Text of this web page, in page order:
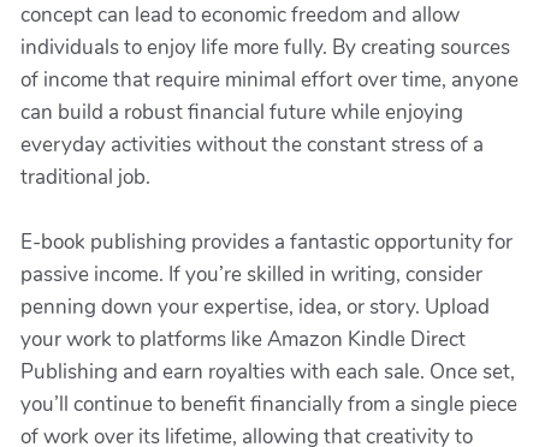
concept can lead to economic freedom and allow
individuals to enjoy life more fully. By creating sources
of income that require minimal effort over time, anyone
can build a robust financial future while enjoying
everyday activities without the constant stress of a
traditional job.
E-book publishing provides a fantastic opportunity for
passive income. If you’re skilled in writing, consider
penning down your expertise, idea, or story. Upload
your work to platforms like Amazon Kindle Direct
Publishing and earn royalties with each sale. Once set,
you’ll continue to benefit financially from a single piece
of work over its lifetime, allowing that creativity to